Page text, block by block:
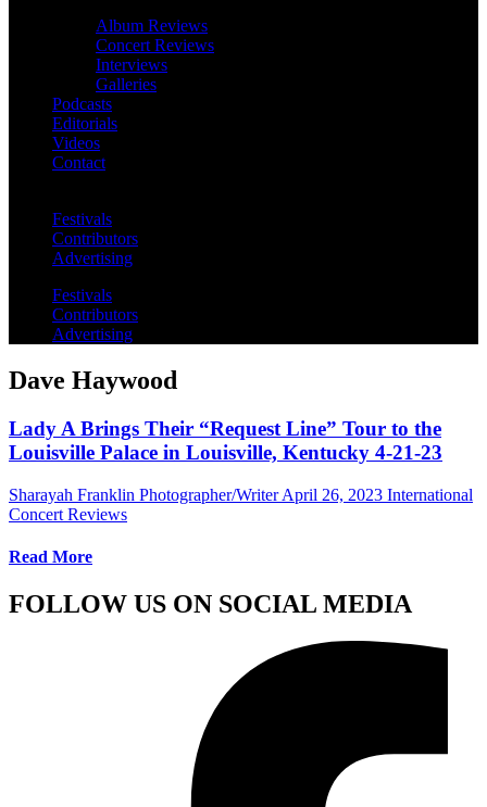
Album Reviews
Concert Reviews
Interviews
Galleries
Podcasts
Editorials
Videos
Contact
Festivals
Contributors
Advertising
Festivals
Contributors
Advertising
Dave Haywood
Lady A Brings Their “Request Line” Tour to the
Louisville Palace in Louisville, Kentucky 4-21-23
Sharayah Franklin Photographer/Writer April 26, 2023 International
Concert Reviews
Read More
FOLLOW US ON SOCIAL MEDIA